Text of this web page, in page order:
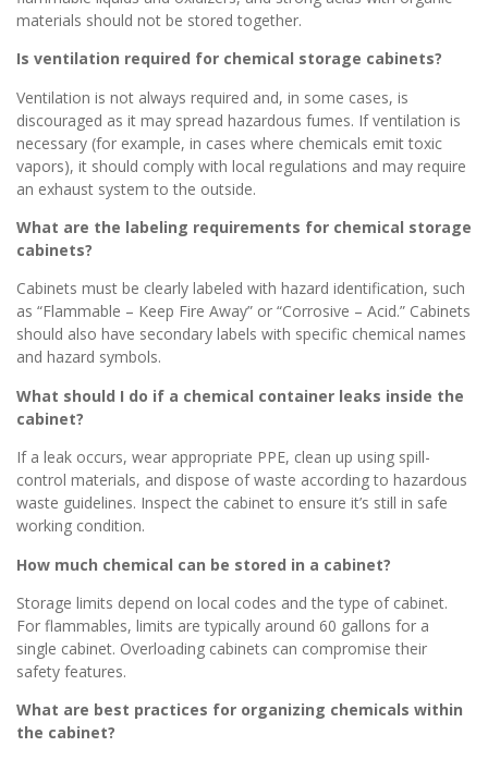
materials should not be stored together.
Is ventilation required for chemical storage cabinets?
Ventilation is not always required and, in some cases, is
discouraged as it may spread hazardous fumes. If ventilation is
necessary (for example, in cases where chemicals emit toxic
vapors), it should comply with local regulations and may require
an exhaust system to the outside.
What are the labeling requirements for chemical storage
cabinets?
Cabinets must be clearly labeled with hazard identification, such
as “Flammable – Keep Fire Away” or “Corrosive – Acid.” Cabinets
should also have secondary labels with specific chemical names
and hazard symbols.
What should I do if a chemical container leaks inside the
cabinet?
If a leak occurs, wear appropriate PPE, clean up using spill-
control materials, and dispose of waste according to hazardous
waste guidelines. Inspect the cabinet to ensure it’s still in safe
working condition.
How much chemical can be stored in a cabinet?
Storage limits depend on local codes and the type of cabinet.
For flammables, limits are typically around 60 gallons for a
single cabinet. Overloading cabinets can compromise their
safety features.
What are best practices for organizing chemicals within
the cabinet?